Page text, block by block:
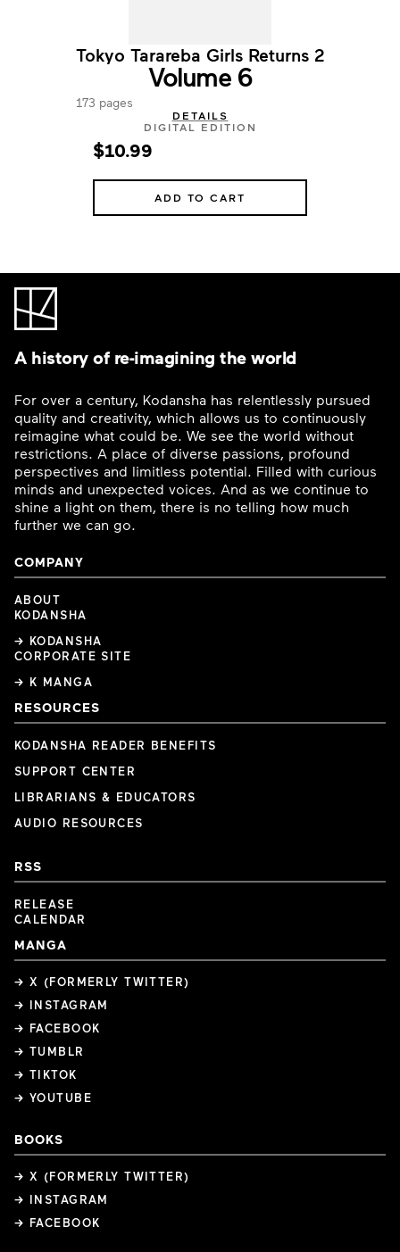
Tokyo Tarareba Girls Returns 2
Volume 6
173 pages
DETAILS
DIGITAL EDITION
$10.99
ADD TO CART
A history of re-imagining the world
For over a century, Kodansha has relentlessly pursued
quality and creativity, which allows us to continuously
reimagine what could be. We see the world without
restrictions. A place of diverse passions, profound
perspectives and limitless potential. Filled with curious
minds and unexpected voices. And as we continue to
shine a light on them, there is no telling how much
further we can go.
COMPANY
ABOUT
KODANSHA
→ KODANSHA
CORPORATE SITE
→ K MANGA
RESOURCES
KODANSHA READER BENEFITS
SUPPORT CENTER
LIBRARIANS & EDUCATORS
AUDIO RESOURCES
RSS
RELEASE
CALENDAR
MANGA
→ X (FORMERLY TWITTER)
→ INSTAGRAM
→ FACEBOOK
→ TUMBLR
→ TIKTOK
→ YOUTUBE
BOOKS
→ X (FORMERLY TWITTER)
→ INSTAGRAM
→ FACEBOOK